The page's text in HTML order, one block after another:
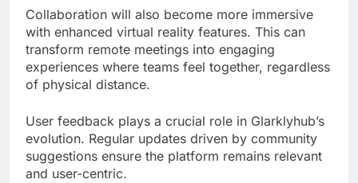
Collaboration will also become more immersive
with enhanced virtual reality features. This can
transform remote meetings into engaging
experiences where teams feel together, regardless
of physical distance.
User feedback plays a crucial role in Glarklyhub’s
evolution. Regular updates driven by community
suggestions ensure the platform remains relevant
and user-centric.